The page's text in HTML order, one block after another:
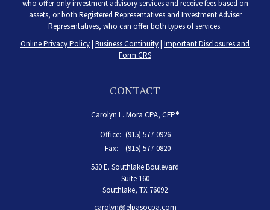
who offer only investment advisory services and receive fees based on
assets, or both Registered Representatives and Investment Adviser
Representatives, who can offer both types of services.
Online Privacy Policy| Business Continuity| Important Disclosures and
Form CRS
CONTACT
Carolyn L. Mora CPA, CFP®
Office: (915) 577-0926
Fax:
(915) 577-0820
530 E. Southlake Boulevard
Suite 160
Southlake, TX 76092
carolyn@elpasocpa.com